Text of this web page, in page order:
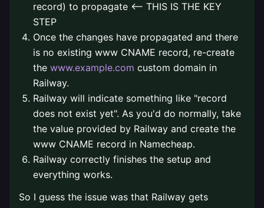
record) to propagate <-- THIS IS THE KEY
STEP
Once the changes have propagated and there
is no existing www CNAME record, re-create
the www.example.com custom domain in
Railway.
Railway will indicate something like "record
does not exist yet". As you'd do normally, take
the value provided by Railway and create the
www CNAME record in Namecheap.
Railway correctly finishes the setup and
everything works.
So I guess the issue was that Railway gets